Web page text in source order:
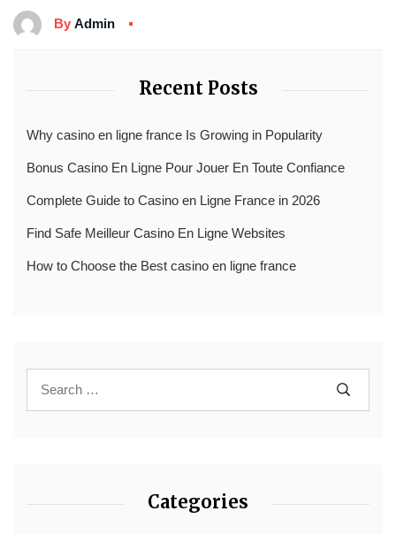
By Admin
Recent Posts
Why casino en ligne france Is Growing in Popularity
Bonus Casino En Ligne Pour Jouer En Toute Confiance
Complete Guide to Casino en Ligne France in 2026
Find Safe Meilleur Casino En Ligne Websites
How to Choose the Best casino en ligne france
Categories